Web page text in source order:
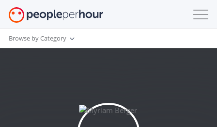
Browse by Category